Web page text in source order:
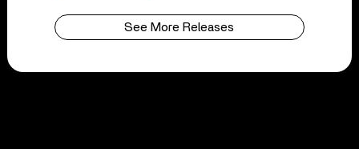
See More Releases